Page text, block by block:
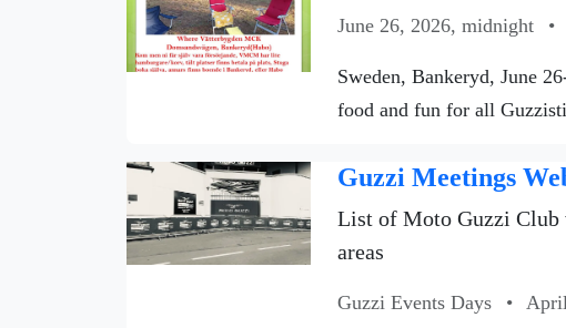
June 26, 2026, midnight •
Sweden, Bankeryd, June
food and fun for all
Guzzi Meetings
List of Moto Guzzi Club
areas
Guzzi Events Days •